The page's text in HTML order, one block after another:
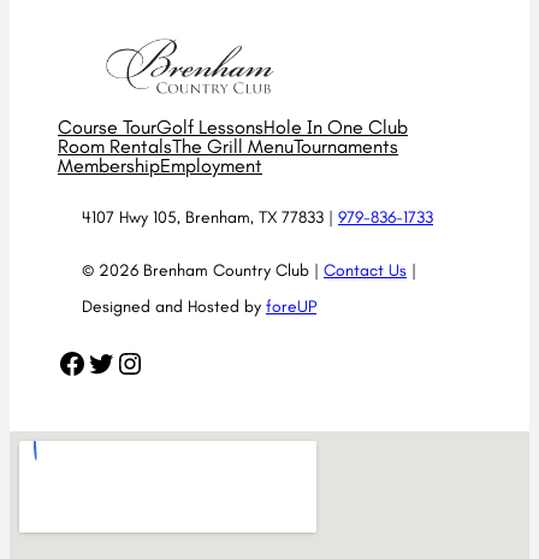
Course TourGolf LessonsHole In One Club
Room RentalsThe Grill MenuTournaments
MembershipEmployment
4107 Hwy 105, Brenham, TX 77833 | 979-836-1733
© 2026 Brenham Country Club | Contact Us |
Designed and Hosted by foreUP
Facebook Twitter Instagram